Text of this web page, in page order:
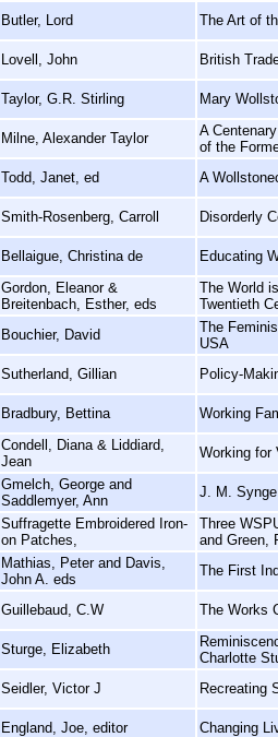
Butler, Lord The Art of
Lovell, John British
Taylor, G.R. Stirling Mary
Milne, Alexander Taylor
A
of the
Todd, Janet, ed A
Smith-Rosenberg, Carroll Disorderly
Bellaigue, Christina de Educating
Gordon, Eleanor &
Breitenbach, Esther, eds
The World
Twentieth
Bouchier, David
The
USA
Sutherland, Gillian Policy-
Bradbury, Bettina Working
Condell, Diana & Liddiard,
Jean
Working for
Gmelch, George and
Saddlemyer, Ann
J. M.
Suffragette Embroidered Iron-
on Patches,
Three
and Green,
Mathias, Peter and Davis,
John A. eds
The First
Guillebaud, C.W The Works
Sturge, Elizabeth
Charlotte
Seidler, Victor J Recreating
England, Joe, editor Changing